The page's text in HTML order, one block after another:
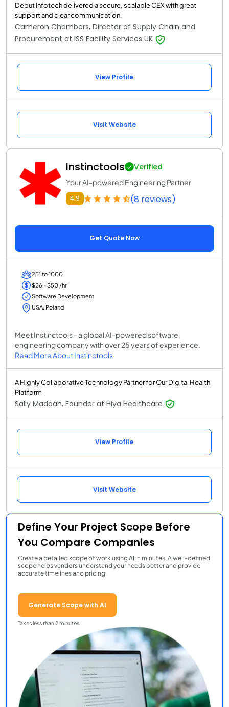
Debut Infotech delivered a secure, scalable CEX with great
support and clear communication.
Cameron Chambers, Director of Supply Chain and
Procurement at ISS Facility Services UK
View Profile
Visit Website
Instinctools Verified
Your AI-powered Engineering Partner
4.9 (8 reviews)
Get Quote Now
251 to 1000
$26 - $50 /hr
Software Development
USA, Poland
Meet Instinctools - a global AI-powered software
engineering company with over 25 years of experience.
Read More About Instinctools
A Highly Collaborative Technology Partner for Our Digital Health
Platform
Sally Maddah, Founder at Hiya Healthcare
View Profile
Visit Website
Define Your Project Scope Before
You Compare Companies
Create a detailed scope of work using AI in minutes. A well-defined
scope helps vendors understand your needs better and provide
accurate timelines and pricing.
Generate Scope with AI
Takes less than 2 minutes